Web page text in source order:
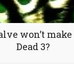
won’t make
Dead 3?